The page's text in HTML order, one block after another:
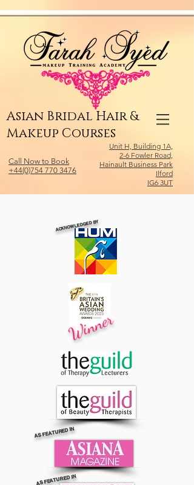
Asian Bridal Hair &
Makeup Courses
Call Now to Book
+44(0)754 770 3476
Unit H, Building 1A,
2-6 Fowler Road,
Hainault Business Park
Ilford
IG6 3UT
ACKNOWLEDGED BY
Winner
AS FEATURED IN
AS FEATURED IN